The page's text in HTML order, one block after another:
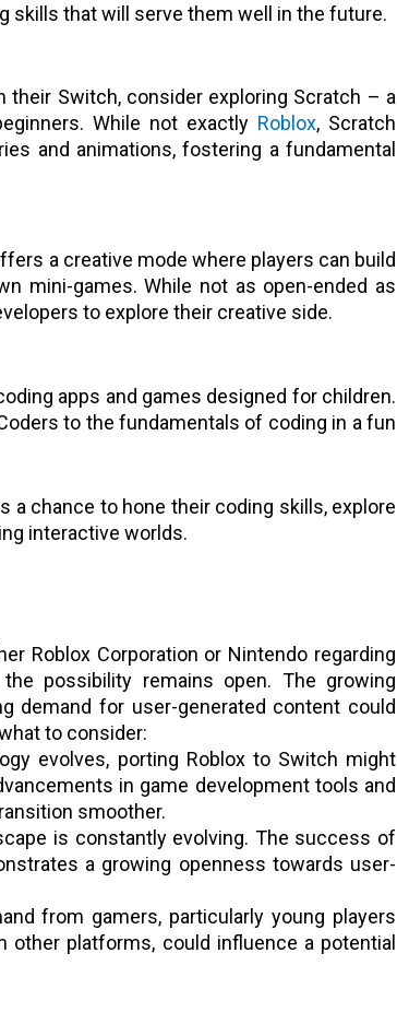
skills that will serve them well in the future.
their Switch, consider exploring Scratch – a
While not exactly Roblox, Scratch
and animations, fostering a fundamental
a creative mode where players can build
mini-games. While not as open-ended as
to explore their creative side.
apps and games designed for children.
to the fundamentals of coding in a fun
a chance to hone their coding skills, explore
interactive worlds.
Roblox Corporation or Nintendo regarding
possibility remains open. The growing
demand for user-generated content could
to consider:
evolves, porting Roblox to Switch might
in game development tools and
smoother.
is constantly evolving. The success of
a growing openness towards user-
from gamers, particularly young players
other platforms, could influence a potential